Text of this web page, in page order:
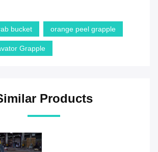
bucket orange peel grapple
Grapple
Products